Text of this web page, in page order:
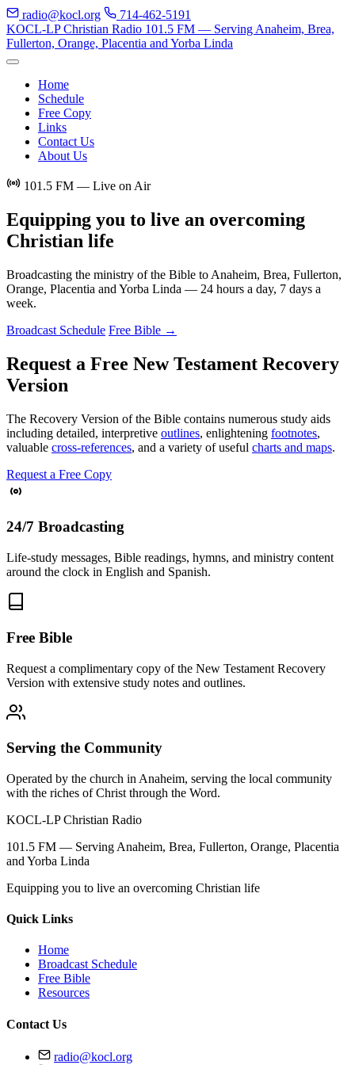
radio@kocl.org
714-462-5191
KOCL-LP Christian Radio 101.5 FM — Serving Anaheim, Brea,
Fullerton, Orange, Placentia and Yorba Linda
Home
Schedule
Free Copy
Links
Contact Us
About Us
101.5 FM — Live on Air
Equipping you to live an overcoming
Christian life
Broadcasting the ministry of the Bible to Anaheim, Brea, Fullerton,
Orange, Placentia and Yorba Linda — 24 hours a day, 7 days a
week.
Broadcast Schedule Free Bible →
Request a Free New Testament Recovery
Version
The Recovery Version of the Bible contains numerous study aids
including detailed, interpretive outlines, enlightening footnotes,
valuable cross-references, and a variety of useful charts and maps.
Request a Free Copy
24/7 Broadcasting
Life-study messages, Bible readings, hymns, and ministry content
around the clock in English and Spanish.
Free Bible
Request a complimentary copy of the New Testament Recovery
Version with extensive study notes and outlines.
Serving the Community
Operated by the church in Anaheim, serving the local community
with the riches of Christ through the Word.
KOCL-LP Christian Radio
101.5 FM — Serving Anaheim, Brea, Fullerton, Orange, Placentia
and Yorba Linda
Equipping you to live an overcoming Christian life
Quick Links
Home
Broadcast Schedule
Free Bible
Resources
Contact Us
radio@kocl.org